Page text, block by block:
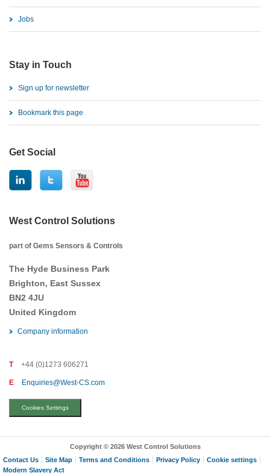
Jobs
Stay in Touch
Sign up for newsletter
Bookmark this page
Get Social
West Control Solutions
part of Gems Sensors & Controls
The Hyde Business Park
Brighton, East Sussex
BN2 4JU
United Kingdom
Company information
T +44 (0)1273 606271
E Enquiries@West-CS.com
Cookies Settings
Copyright © 2026 West Control Solutions
Contact Us
Site Map Terms and Conditions Privacy Policy
Cookie settings
Modern Slavery Act